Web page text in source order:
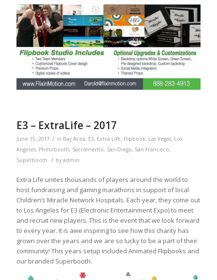
E3 – ExtraLife – 2017
June 15, 2017 / in Bay Area, E3, Extra Life, Flipbook, Las Vegas, Los
Angeles, Photobooth, Sacramento, San Diego, San Francisco,
Superbooth
/ by admin
Extra Life unites thousands of players around the world to
host fundraising and gaming marathons in support of local
Children’s Miracle Network Hospitals. Each year, they come out
to Los Angeles for E3 (Electronic Entertainment Expo) to meet
and recruit new players. This is the event that we look forward
to every year. It is awe inspiring to see how this charity has
grown over the years and we are so lucky to be a part of their
community! This years setup included Animated Flipbooks and
our branded Superbooth.